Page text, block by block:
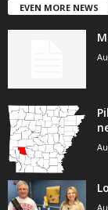
EVEN MORE NEWS